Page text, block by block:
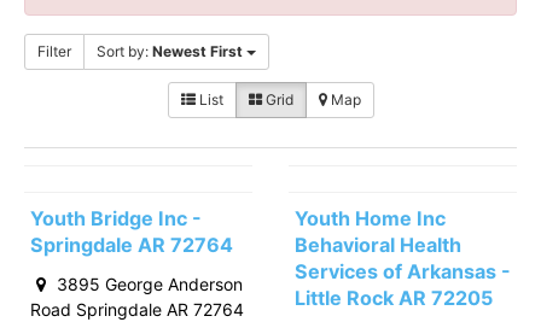
Filter Sort by: Newest First
List Grid Map
Youth Bridge Inc -
Springdale AR 72764
3895 George Anderson
Road Springdale AR 72764
Youth Home Inc
Behavioral Health
Services of Arkansas -
Little Rock AR 72205